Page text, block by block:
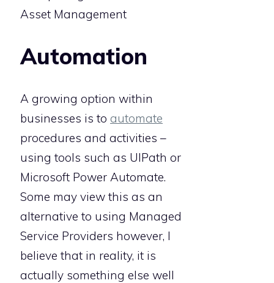
Automation
A growing option within
businesses is to automate
procedures and activities –
using tools such as UIPath or
Microsoft Power Automate.
Some may view this as an
alternative to using Managed
Service Providers however, I
believe that in reality, it is
actually something else well